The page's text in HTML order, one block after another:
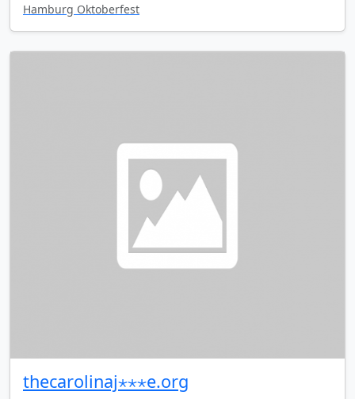
Hamburg Oktoberfest
thecarolinaj⋆⋆⋆e.org